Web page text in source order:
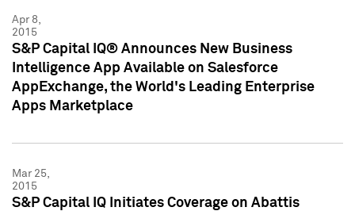
Apr 8,
2015
S&P Capital IQ® Announces New Business
Intelligence App Available on Salesforce
AppExchange, the World's Leading Enterprise
Apps Marketplace
Mar 25,
2015
S&P Capital IQ Initiates Coverage on Abattis